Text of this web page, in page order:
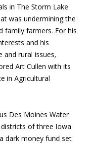
in The Storm Lake
was undermining the
family farmers. For his
and his
and rural issues,
Art Cullen with its
in Agricultural
Des Moines Water
of three Iowa
dark money fund set